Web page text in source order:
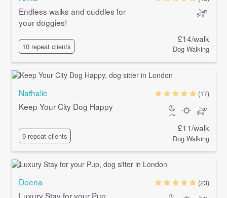
Endless walks and cuddles for
your doggies!
10 repeat clients
£14/walk
Dog Walking
Nathalie
Keep Your City Dog Happy
9 repeat clients
(17)
£11/walk
Dog Walking
Deena
Luxury Stay for your Pup
(23)